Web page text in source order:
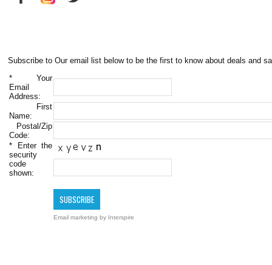
Subscribe to Our email list below to be the first to know about deals and
* Your
Email
Address:
First
Name:
Postal/Zip
Code:
* Enter the
security
code
shown:
Email marketing by Interspire